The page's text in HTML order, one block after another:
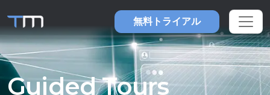
無料トライアル
Guided Tours